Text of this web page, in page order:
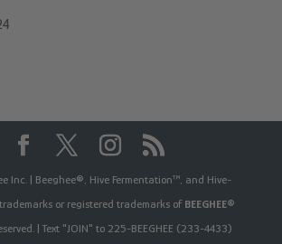
Inc. | Beeghee®, Hive Fermentation™, and Hive-
or registered trademarks of BEEGHEE®
| Text "JOIN" to 225-BEEGHEE (233-4433)